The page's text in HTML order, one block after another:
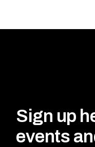
Sign up
events